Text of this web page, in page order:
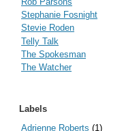
Stephanie Fosnight
Stevie Roden
Telly Talk
The Spokesman
The Watcher
Labels
Adrienne Roberts (1)